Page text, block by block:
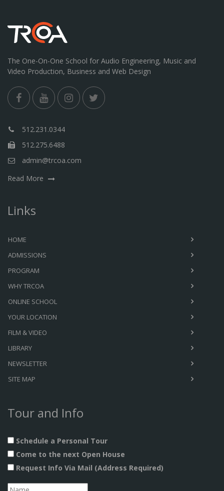
The One-On-One School for Audio Engineering, Music and
Video Production, Business and Web Design
512.231.0344
512.275.6488
admin@trcoa.com
Read More
Links
HOME
ADMISSIONS
PROGRAM
WHY TRCOA
ONLINE SCHOOL
YOUR LOCATION
FILM & VIDEO
LIBRARY
NEWSLETTER
SITE MAP
Tour and Info
Schedule a Personal Tour
Come to the next Open House
Request Info Via Mail (Address Required)